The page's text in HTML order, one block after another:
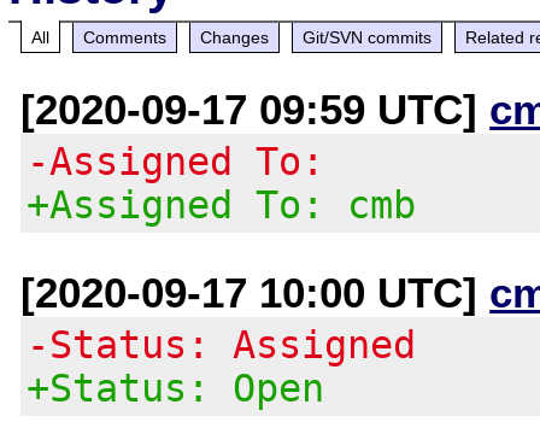
All Comments Changes Git/SVN commits Related
[2020-09-17 09:59 UTC]
-Assigned To:
+Assigned To: cmb
[2020-09-17 10:00 UTC]
-Status: Assigned
+Status: Open